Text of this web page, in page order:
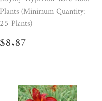
Plants (Minimum Quantity:
25 Plants)
Regular
price
$8.87